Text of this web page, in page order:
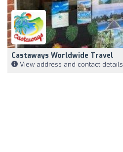
Castaways Worldwide Travel
View address and contact details